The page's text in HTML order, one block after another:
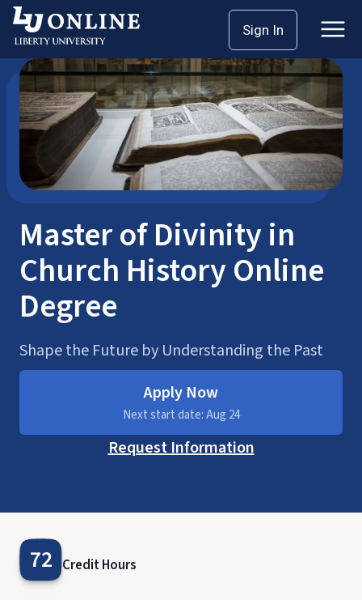
Skip
content
Sign In
Seminary Master’s Master of Divinity (MDiv)
Master of Divinity in
Church History Online
Degree
Shape the Future by Understanding the Past
Apply Now
Next start date: Aug 24
Request Information
72 Credit Hours